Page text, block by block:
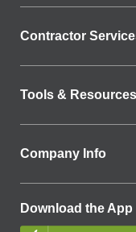
Contractor
Tools & Resources
Company Info
Download the App